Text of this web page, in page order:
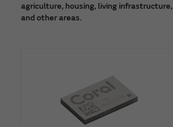
agriculture, housing, living infrastructure,
and other areas.